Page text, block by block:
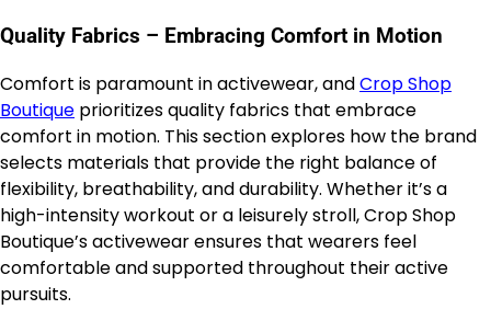
Quality Fabrics – Embracing Comfort in Motion
Comfort is paramount in activewear, andCrop Shop
Boutique prioritizes quality fabrics that embrace
comfort in motion. This section explores how the brand
selects materials that provide the right balance of
flexibility, breathability, and durability. Whether it’s a
high-intensity workout or a leisurely stroll, Crop Shop
Boutique’s activewear ensures that wearers feel
comfortable and supported throughout their active
pursuits.